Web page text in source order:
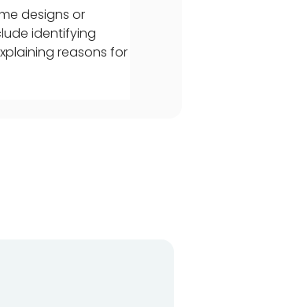
designs or
identifying
reasons for